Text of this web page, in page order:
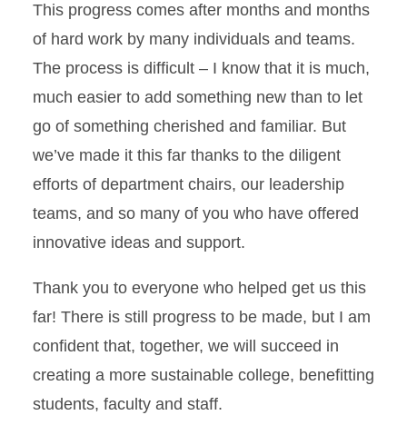
This progress comes after months and months
of hard work by many individuals and teams.
The process is difficult – I know that it is much,
much easier to add something new than to let
go of something cherished and familiar. But
we’ve made it this far thanks to the diligent
efforts of department chairs, our leadership
teams, and so many of you who have offered
innovative ideas and support.
Thank you to everyone who helped get us this
far! There is still progress to be made, but I am
confident that, together, we will succeed in
creating a more sustainable college, benefitting
students, faculty and staff.